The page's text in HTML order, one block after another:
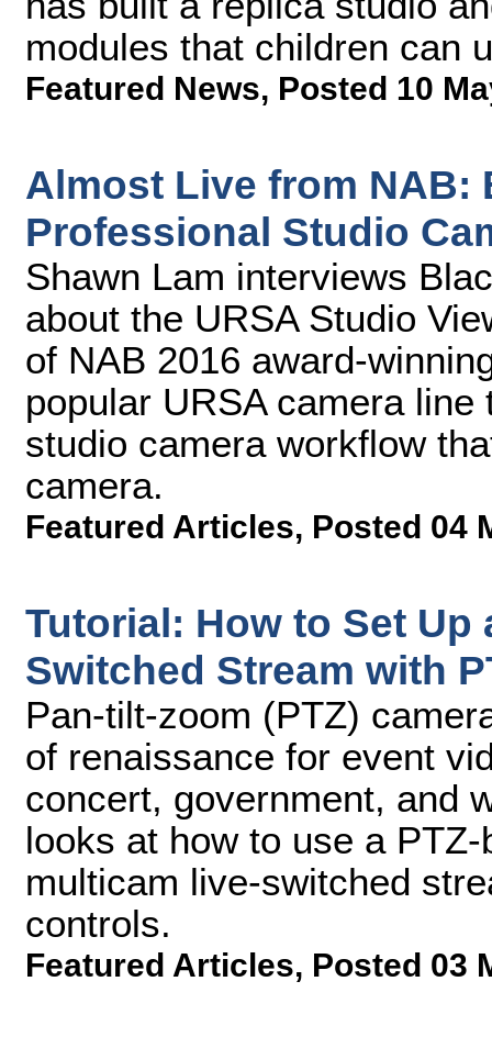
modules that children can
Featured News, Posted 10
Almost Live from NAB:
Professional Studio
Shawn Lam interviews
about the URSA Studio
of NAB 2016 award-
popular URSA camera
studio camera workflow
camera.
Featured Articles, Posted 04
Tutorial: How to Set
Switched Stream with
Pan-tilt-zoom (PTZ)
of renaissance for event
concert, government, and
looks at how to use a
multicam live-switched
controls.
Featured Articles, Posted 03